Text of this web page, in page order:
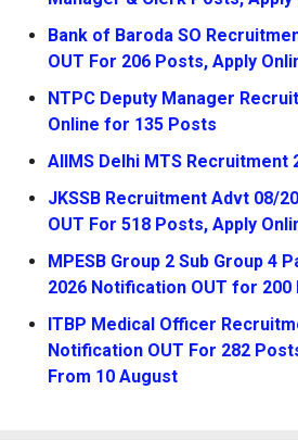
Bank of Baroda SO
OUT For 206 Posts, Apply
NTPC Deputy Manager
Online for 135 Posts
AIIMS Delhi MTS Recruitment
JKSSB Recruitment Advt 08/
OUT For 518 Posts, Apply
MPESB Group 2 Sub Group 4
2026 Notification OUT for 200
ITBP Medical Officer
Notification OUT For 282
From 10 August